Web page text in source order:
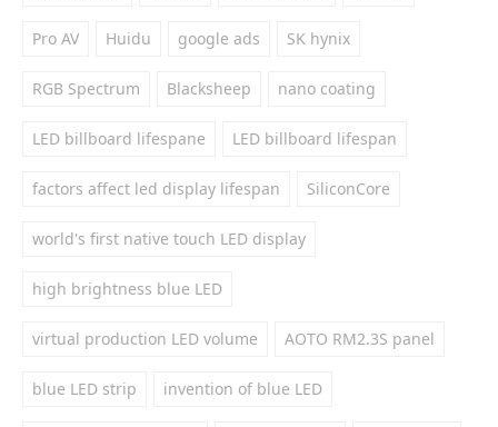
Pro AV Huidu google ads SK hynix
RGB Spectrum Blacksheep nano coating
LED billboard lifespane LED billboard lifespan
factors affect led display lifespan SiliconCore
world's first native touch LED display
high brightness blue LED
virtual production LED volume AOTO RM2.3S panel
blue LED strip invention of blue LED